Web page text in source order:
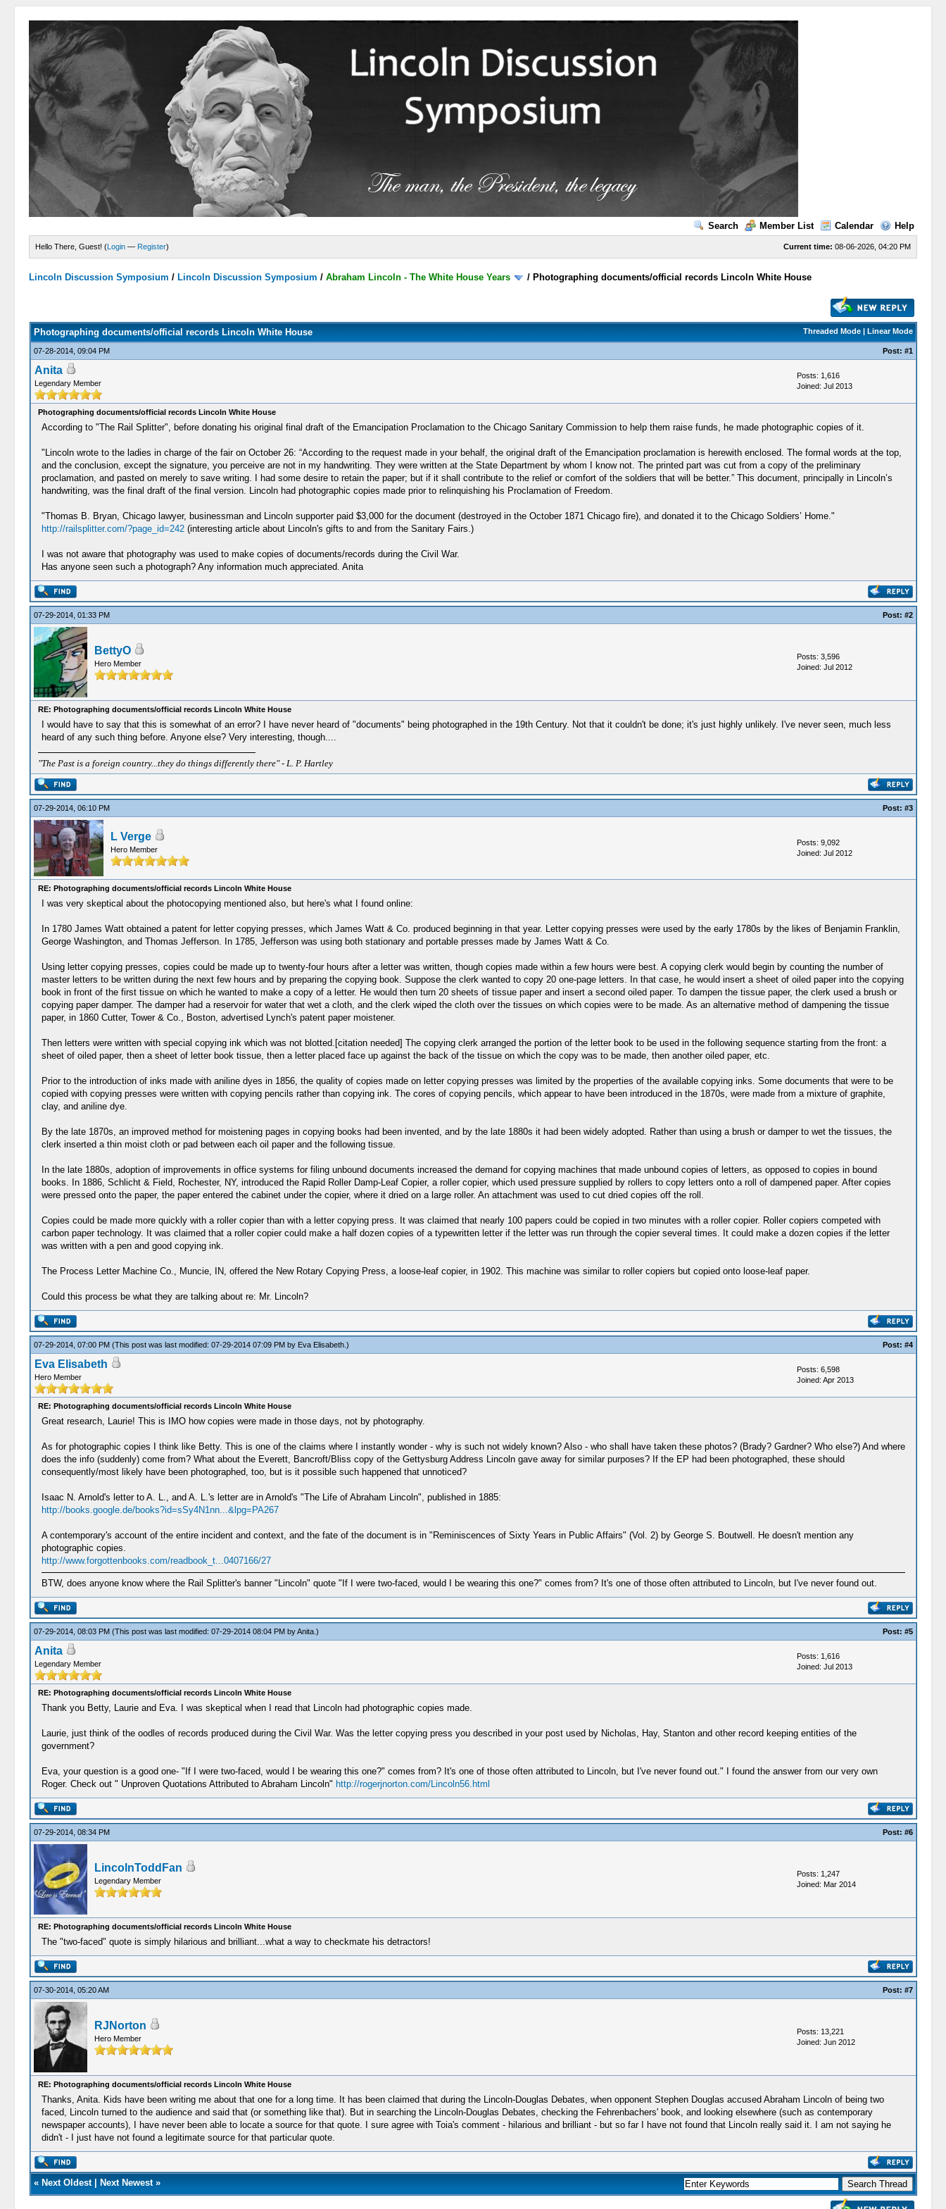
Search Member List Calendar Help
Current time: 08-06-2026, 04:20 PM
Hello There, Guest! (Login — Register)
Lincoln Discussion Symposium / Lincoln Discussion Symposium /Abraham Lincoln - The White House Years / Photographing documents/official records Lincoln White House
Threaded Mode| Linear Mode
Photographing documents/official records Lincoln White House
07-28-2014, 09:04 PM Post: #1
Anita
Legendary Member
Posts: 1,616
Joined: Jul 2013
Photographing documents/official records Lincoln White House
According to "The Rail Splitter", before donating his original final draft of the Emancipation Proclamation to the Chicago Sanitary Commission to help them raise funds, he made photographic copies of it.
"Lincoln wrote to the ladies in charge of the fair on October 26: “According to the request made in your behalf, the original draft of the Emancipation proclamation is herewith enclosed. The formal words at the top,
and the conclusion, except the signature, you perceive are not in my handwriting. They were written at the State Department by whom I know not. The printed part was cut from a copy of the preliminary
proclamation, and pasted on merely to save writing. I had some desire to retain the paper; but if it shall contribute to the relief or comfort of the soldiers that will be better.” This document, principally in Lincoln’s
handwriting, was the final draft of the final version. Lincoln had photographic copies made prior to relinquishing his Proclamation of Freedom.
"Thomas B. Bryan, Chicago lawyer, businessman and Lincoln supporter paid $3,000 for the document (destroyed in the October 1871 Chicago fire), and donated it to the Chicago Soldiers’ Home."
http://railsplitter.com/?page_id=242(interesting article about Lincoln's gifts to and from the Sanitary Fairs.)
I was not aware that photography was used to make copies of documents/records during the Civil War.
Has anyone seen such a photograph? Any information much appreciated. Anita
07-29-2014, 01:33 PM Post: #2
BettyO
Hero Member
Posts: 3,596
Joined: Jul 2012
RE: Photographing documents/official records Lincoln White House
I would have to say that this is somewhat of an error? I have never heard of "documents" being photographed in the 19th Century. Not that it couldn't be done; it's just highly unlikely. I've never seen, much less
heard of any such thing before. Anyone else? Very interesting, though....
"The Past is a foreign country...they do things differently there" - L. P. Hartley
07-29-2014, 06:10 PM Post: #3
L Verge
Hero Member
Posts: 9,092
Joined: Jul 2012
RE: Photographing documents/official records Lincoln White House
I was very skeptical about the photocopying mentioned also, but here's what I found online:
In 1780 James Watt obtained a patent for letter copying presses, which James Watt & Co. produced beginning in that year. Letter copying presses were used by the early 1780s by the likes of Benjamin Franklin,
George Washington, and Thomas Jefferson. In 1785, Jefferson was using both stationary and portable presses made by James Watt & Co.
Using letter copying presses, copies could be made up to twenty-four hours after a letter was written, though copies made within a few hours were best. A copying clerk would begin by counting the number of
master letters to be written during the next few hours and by preparing the copying book. Suppose the clerk wanted to copy 20 one-page letters. In that case, he would insert a sheet of oiled paper into the copying
book in front of the first tissue on which he wanted to make a copy of a letter. He would then turn 20 sheets of tissue paper and insert a second oiled paper. To dampen the tissue paper, the clerk used a brush or
copying paper damper. The damper had a reservoir for water that wet a cloth, and the clerk wiped the cloth over the tissues on which copies were to be made. As an alternative method of dampening the tissue
paper, in 1860 Cutter, Tower & Co., Boston, advertised Lynch's patent paper moistener.
Then letters were written with special copying ink which was not blotted.[citation needed] The copying clerk arranged the portion of the letter book to be used in the following sequence starting from the front: a
sheet of oiled paper, then a sheet of letter book tissue, then a letter placed face up against the back of the tissue on which the copy was to be made, then another oiled paper, etc.
Prior to the introduction of inks made with aniline dyes in 1856, the quality of copies made on letter copying presses was limited by the properties of the available copying inks. Some documents that were to be
copied with copying presses were written with copying pencils rather than copying ink. The cores of copying pencils, which appear to have been introduced in the 1870s, were made from a mixture of graphite,
clay, and aniline dye.
By the late 1870s, an improved method for moistening pages in copying books had been invented, and by the late 1880s it had been widely adopted. Rather than using a brush or damper to wet the tissues, the
clerk inserted a thin moist cloth or pad between each oil paper and the following tissue.
In the late 1880s, adoption of improvements in office systems for filing unbound documents increased the demand for copying machines that made unbound copies of letters, as opposed to copies in bound
books. In 1886, Schlicht & Field, Rochester, NY, introduced the Rapid Roller Damp-Leaf Copier, a roller copier, which used pressure supplied by rollers to copy letters onto a roll of dampened paper. After copies
were pressed onto the paper, the paper entered the cabinet under the copier, where it dried on a large roller. An attachment was used to cut dried copies off the roll.
Copies could be made more quickly with a roller copier than with a letter copying press. It was claimed that nearly 100 papers could be copied in two minutes with a roller copier. Roller copiers competed with
carbon paper technology. It was claimed that a roller copier could make a half dozen copies of a typewritten letter if the letter was run through the copier several times. It could make a dozen copies if the letter
was written with a pen and good copying ink.
The Process Letter Machine Co., Muncie, IN, offered the New Rotary Copying Press, a loose-leaf copier, in 1902. This machine was similar to roller copiers but copied onto loose-leaf paper.
Could this process be what they are talking about re: Mr. Lincoln?
07-29-2014, 07:00 PM (This post was last modified: 07-29-2014 07:09 PM by Eva Elisabeth.) Post: #4
Eva Elisabeth
Hero Member
Posts: 6,598
Joined: Apr 2013
RE: Photographing documents/official records Lincoln White House
Great research, Laurie! This is IMO how copies were made in those days, not by photography.
As for photographic copies I think like Betty. This is one of the claims where I instantly wonder - why is such not widely known? Also - who shall have taken these photos? (Brady? Gardner? Who else?) And where
does the info (suddenly) come from? What about the Everett, Bancroft/Bliss copy of the Gettysburg Address Lincoln gave away for similar purposes? If the EP had been photographed, these should
consequently/most likely have been photographed, too, but is it possible such happened that unnoticed?
Isaac N. Arnold's letter to A. L., and A. L.'s letter are in Arnold's "The Life of Abraham Lincoln", published in 1885:
http://books.google.de/books?id=sSy4N1nn...&lpg=PA267
A contemporary's account of the entire incident and context, and the fate of the document is in "Reminiscences of Sixty Years in Public Affairs" (Vol. 2) by George S. Boutwell. He doesn't mention any
photographic copies.
http://www.forgottenbooks.com/readbook_t...0407166/27
BTW, does anyone know where the Rail Splitter's banner "Lincoln" quote "If I were two-faced, would I be wearing this one?" comes from? It's one of those often attributed to Lincoln, but I've never found out.
07-29-2014, 08:03 PM (This post was last modified: 07-29-2014 08:04 PM byAnita.) Post: #5
Anita
Legendary Member
Posts: 1,616
Joined: Jul 2013
RE: Photographing documents/official records Lincoln White House
Thank you Betty, Laurie and Eva. I was skeptical when I read that Lincoln had photographic copies made.
Laurie, just think of the oodles of records produced during the Civil War. Was the letter copying press you described in your post used by Nicholas, Hay, Stanton and other record keeping entities of the
government?
Eva, your question is a good one- "If I were two-faced, would I be wearing this one?" comes from? It's one of those often attributed to Lincoln, but I've never found out." I found the answer from our very own
Roger. Check out " Unproven Quotations Attributed to Abraham Lincoln" http://rogerjnorton.com/Lincoln56.html
07-29-2014, 08:34 PM Post: #6
LincolnToddFan
Legendary Member
Posts: 1,247
Joined: Mar 2014
RE: Photographing documents/official records Lincoln White House
The "two-faced" quote is simply hilarious and brilliant...what a way to checkmate his detractors!
07-30-2014, 05:20 AM Post: #7
RJNorton
Hero Member
Posts: 13,221
Joined: Jun 2012
RE: Photographing documents/official records Lincoln White House
Thanks, Anita. Kids have been writing me about that one for a long time. It has been claimed that during the Lincoln-Douglas Debates, when opponent Stephen Douglas accused Abraham Lincoln of being two
faced, Lincoln turned to the audience and said that (or something like that). But in searching the Lincoln-Douglas Debates, checking the Fehrenbachers' book, and looking elsewhere (such as contemporary
newspaper accounts), I have never been able to locate a source for that quote. I sure agree with Toia's comment - hilarious and brilliant - but so far I have not found that Lincoln really said it. I am not saying he
didn't - I just have not found a legitimate source for that particular quote.
« Next Oldest| Next Newest»